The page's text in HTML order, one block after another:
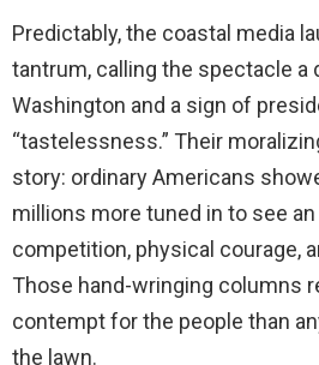
Predictably, the coastal media
tantrum, calling the spectacle a
Washington and a sign of
“tastelessness.” Their
story: ordinary Americans
millions more tuned in to see
competition, physical courage,
Those hand-wringing columns
contempt for the people than
the lawn.